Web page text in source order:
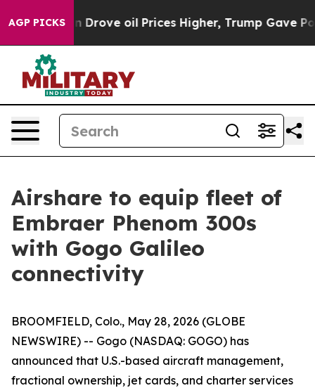
AGP PICKS
Drove oil Prices Higher, Trump Gave Politically
Airshare to equip fleet of
Embraer Phenom 300s
with Gogo Galileo
connectivity
BROOMFIELD, Colo., May 28, 2026 (GLOBE
NEWSWIRE) -- Gogo (NASDAQ: GOGO) has
announced that U.S.-based aircraft management,
fractional ownership, jet cards, and charter services